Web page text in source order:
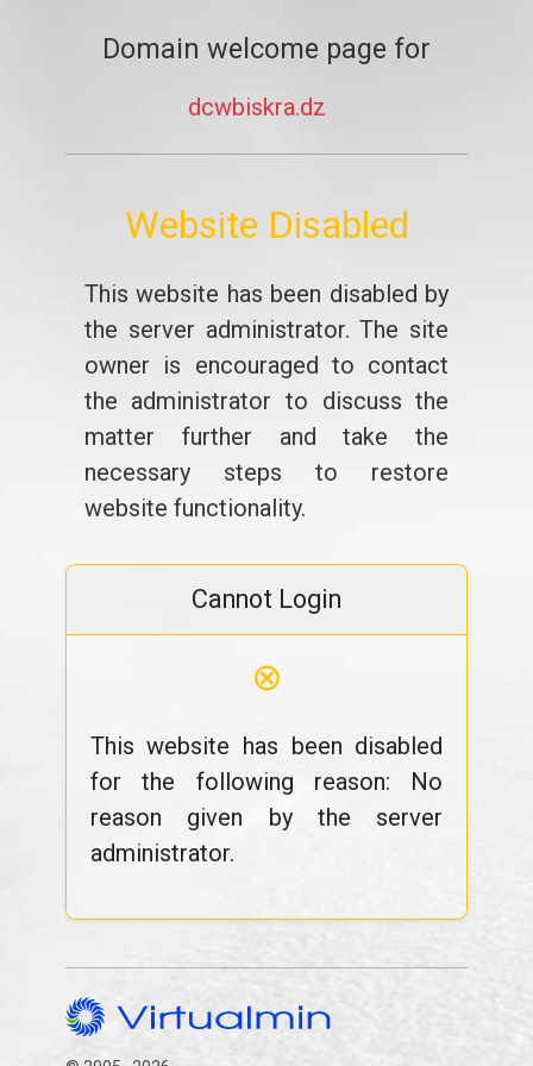
Domain welcome page for
dcwbiskra.dz
Website Disabled
This website has been disabled by
the server administrator. The site
owner is encouraged to contact
the administrator to discuss the
matter further and take the
necessary steps to restore
website functionality.
Cannot Login
⊗
This website has been disabled
for the following reason: No
reason given by the server
administrator.